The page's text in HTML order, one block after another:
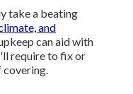
take a beating
and
can aid with
require to fix or
covering.